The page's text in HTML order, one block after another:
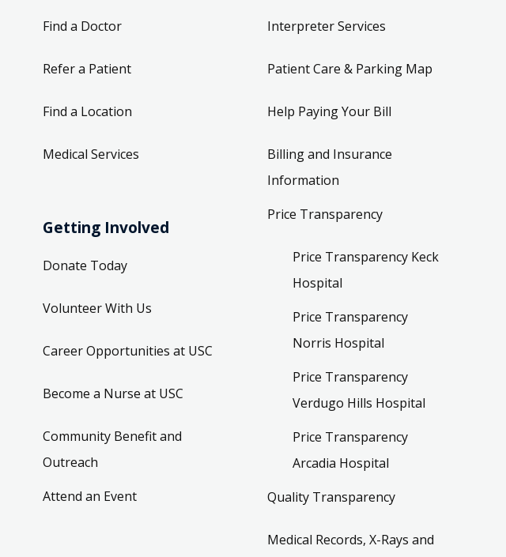
Find a Doctor
Refer a Patient
Find a Location
Medical Services
Getting Involved
Donate Today
Volunteer With Us
Career Opportunities at USC
Become a Nurse at USC
Community Benefit and
Outreach
Attend an Event
Interpreter Services
Patient Care & Parking Map
Help Paying Your Bill
Billing and Insurance
Information
Price Transparency
Price Transparency Keck
Hospital
Price Transparency
Norris Hospital
Price Transparency
Verdugo Hills Hospital
Price Transparency
Arcadia Hospital
Quality Transparency
Medical Records, X-Rays and